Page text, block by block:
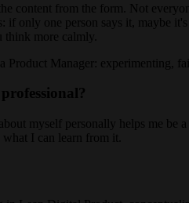
content from the form. Not
only one person says it, maybe
think more calmly.
Product Manager: experimenting,
myself personally helps me
I can learn from it.